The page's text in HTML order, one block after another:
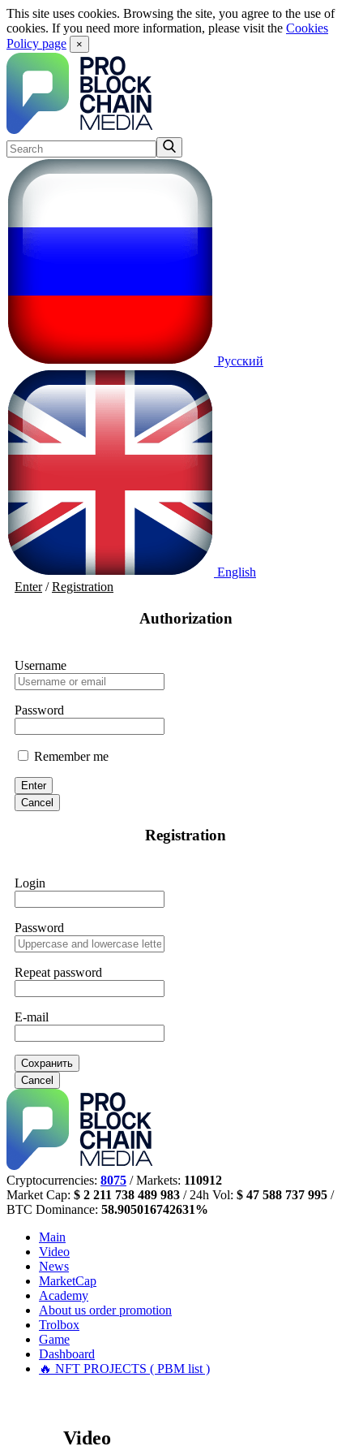
This site uses cookies. Browsing the site, you agree to the use of
cookies. If you need more information, please visit the Cookies
Policy page
×
Русский
English
Enter/Registration
Authorization
Username
Password
Remember me
Enter
Cancel
Registration
Login
Password
Repeat password
E-mail
Сохранить
Cancel
Cryptocurrencies: 8075 / Markets: 110912
Market Cap: $ 2 211 738 489 983 / 24h Vol: $ 47 588 737 995 /
BTC Dominance: 58.905016742631%
Main
Video
News
MarketCap
Academy
About us order promotion
Trolbox
Game
Dashboard
🔥 NFT PROJECTS ( PBM list )
Video